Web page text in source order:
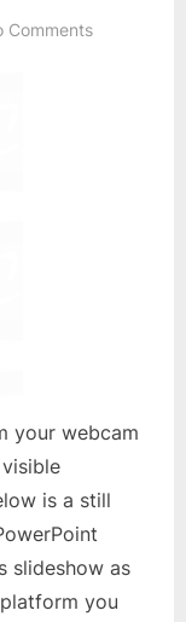
Commentson
your webcam
is a still
slideshow as
you